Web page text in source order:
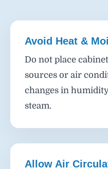
Avoid Heat &
Do not place
sources or air
changes in
steam.
Allow Air